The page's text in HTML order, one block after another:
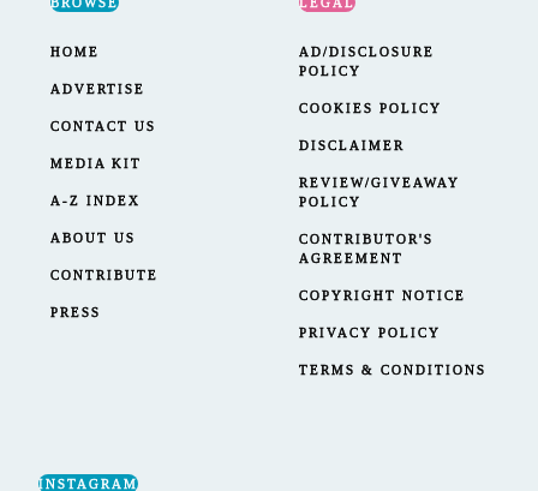
HOME
ADVERTISE
CONTACT US
MEDIA KIT
A-Z INDEX
ABOUT US
CONTRIBUTE
PRESS
AD/DISCLOSURE
POLICY
COOKIES POLICY
DISCLAIMER
REVIEW/GIVEAWAY
POLICY
CONTRIBUTOR'S
AGREEMENT
COPYRIGHT NOTICE
PRIVACY POLICY
TERMS & CONDITIONS
INSTAGRAM